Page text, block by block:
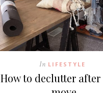
In LIFESTYLE
How to declutter